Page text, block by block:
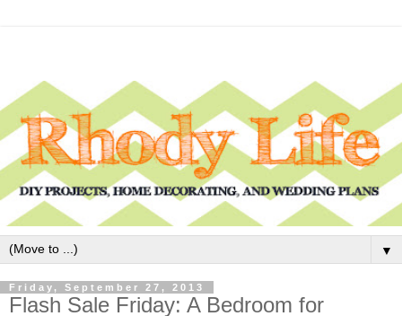
▼
Friday, September 27, 2013
Flash Sale Friday: A Bedroom for